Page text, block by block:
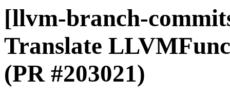
[llvm-branch-
Translate
(PR #203021)